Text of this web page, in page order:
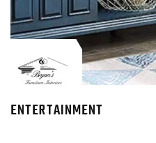
ENTERTAINMENT